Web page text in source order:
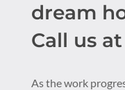
dream
Call us at
As the work